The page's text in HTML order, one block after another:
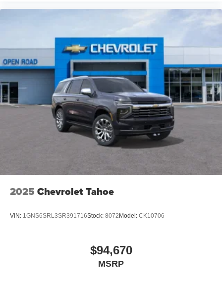
2025 Chevrolet Tahoe
VIN: 1GNS6SRL3SR391716Stock: 8072 Model: CK10706
$94,670
MSRP